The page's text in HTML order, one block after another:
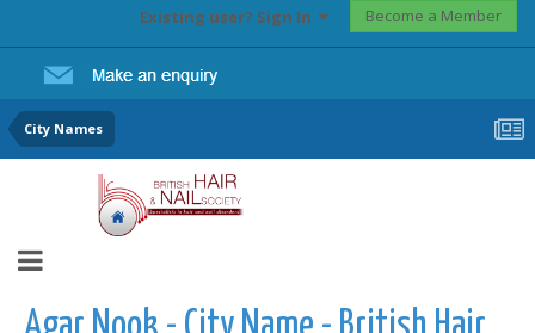
Existing user? Sign In Become a Member
City Names